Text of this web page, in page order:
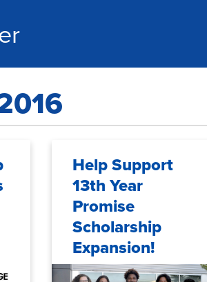
Help Support
13th Year
Promise
Scholarship
Expansion!